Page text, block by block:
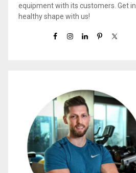
equipment with its customers. Get in
healthy shape with us!